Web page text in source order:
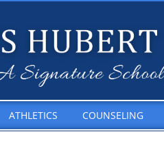
ATHLETICS COUNSELING